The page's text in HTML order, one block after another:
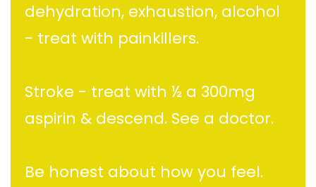
dehydration, exhaustion, alcohol
- treat with painkillers.
Stroke - treat with ½ a 300mg
aspirin & descend. See a doctor.
Be honest about how you feel.